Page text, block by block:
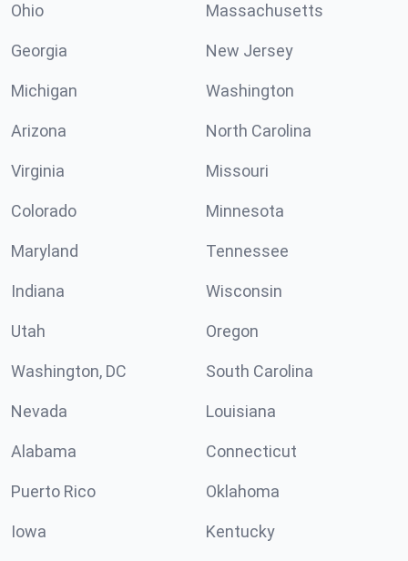
Ohio Massachusetts
Georgia New Jersey
Michigan Washington
Arizona North Carolina
Virginia Missouri
Colorado Minnesota
Maryland Tennessee
Indiana Wisconsin
Utah Oregon
Washington, DC South Carolina
Nevada Louisiana
Alabama Connecticut
Puerto Rico Oklahoma
Iowa Kentucky